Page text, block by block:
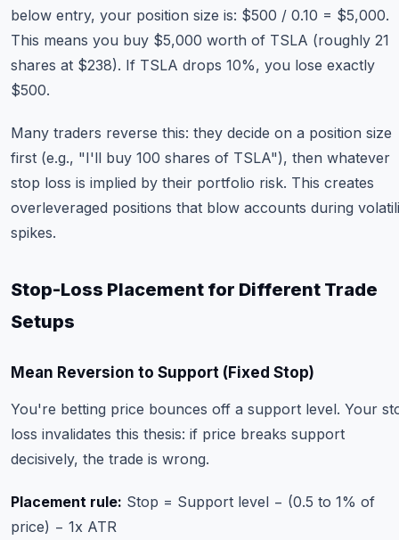
below entry, your position size is: $500 / 0.10 = $5,000.
This means you buy $5,000 worth of TSLA (roughly 21
shares at $238). If TSLA drops 10%, you lose exactly
$500.
Many traders reverse this: they decide on a position size
first (e.g., "I'll buy 100 shares of TSLA"), then whatever
stop loss is implied by their portfolio risk. This creates
overleveraged positions that blow accounts during
spikes.
Stop-Loss Placement for Different Trade
Setups
Mean Reversion to Support (Fixed Stop)
You're betting price bounces off a support level. Your
loss invalidates this thesis: if price breaks support
decisively, the trade is wrong.
Placement rule: Stop = Support level − (0.5 to 1% of
price) − 1x ATR